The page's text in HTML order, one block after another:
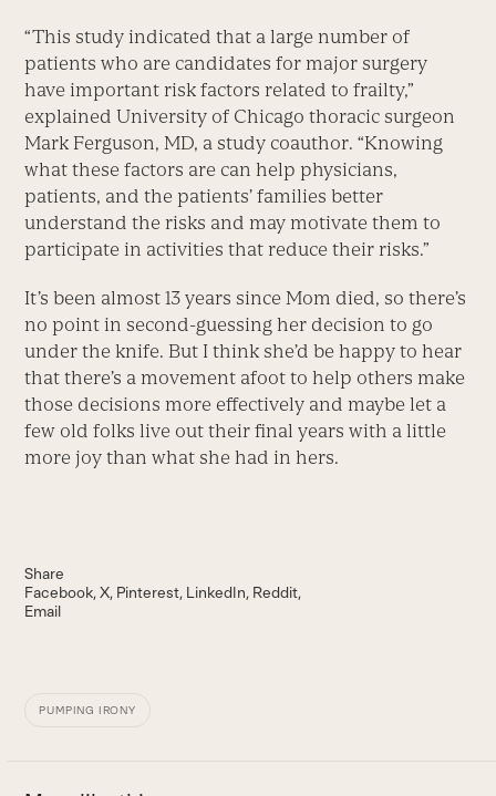
“This study indicated that a large number of
patients who are candidates for major surgery
have important risk factors related to frailty,”
explained University of Chicago thoracic surgeon
Mark Ferguson, MD, a study coauthor. “Knowing
what these factors are can help physicians,
patients, and the patients’ families better
understand the risks and may motivate them to
participate in activities that reduce their risks.”
It’s been almost 13 years since Mom died, so there’s
no point in second-guessing her decision to go
under the knife. But I think she’d be happy to hear
that there’s a movement afoot to help others make
those decisions more effectively and maybe let a
few old folks live out their final years with a little
more joy than what she had in hers.
Share
Facebook X Pinterest LinkedIn Reddit
Email
PUMPING IRONY